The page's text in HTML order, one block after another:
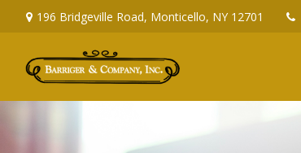
196 Bridgeville Road, Monticello, NY 12701